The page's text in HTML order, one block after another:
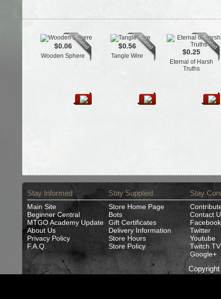
$0.06
Wooden Sphere
$0.56
Tangle Wire $0.25
Eternal of Harsh
Truths
Stay Informed
Main Site
Beginner Central
MTGO Academy Update
About Us
Privacy Policy
F.A.Q.
Stay Supplied
Store Home Page
Bots
Gift Certificates
Delivery Information
Store Hours
Store Policy
Stay
Contact
Facebook
Twitter
Youtube
Twitch TV
Google+